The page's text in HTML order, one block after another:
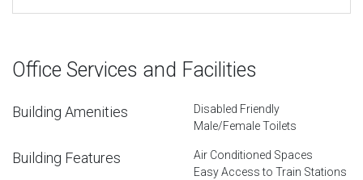
Office Services and Facilities
Building Amenities
Disabled Friendly
Male/Female Toilets
Building Features
Air Conditioned Spaces
Easy Access to Train Stations